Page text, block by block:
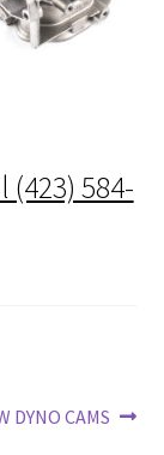
584-
DYNO CAMS